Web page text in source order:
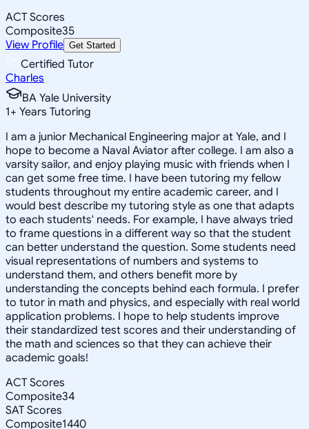
ACT Scores
Composite35
View Profile Get Started
Certified Tutor
Charles
BA Yale University
1+ Years Tutoring
I am a junior Mechanical Engineering major at Yale, and I
hope to become a Naval Aviator after college. I am also a
varsity sailor, and enjoy playing music with friends when I
can get some free time. I have been tutoring my fellow
students throughout my entire academic career, and I
would best describe my tutoring style as one that adapts
to each students' needs. For example, I have always tried
to frame questions in a different way so that the student
can better understand the question. Some students need
visual representations of numbers and systems to
understand them, and others benefit more by
understanding the concepts behind each formula. I prefer
to tutor in math and physics, and especially with real world
application problems. I hope to help students improve
their standardized test scores and their understanding of
the math and sciences so that they can achieve their
academic goals!
ACT Scores
Composite34
SAT Scores
Composite1440